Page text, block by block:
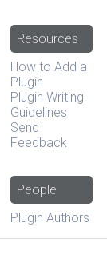
Resources
How to Add a
Plugin
Plugin Writing
Guidelines
Send
Feedback
People
Plugin Authors